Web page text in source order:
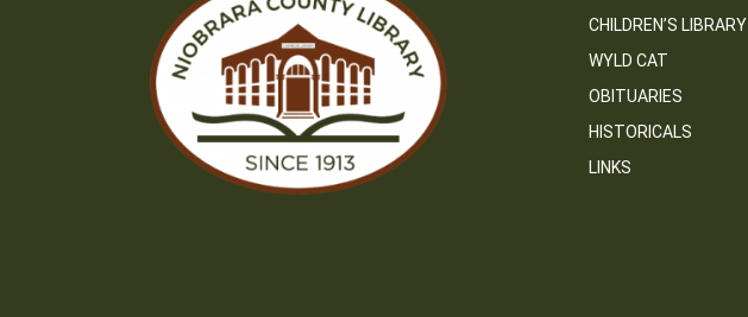
CHILDREN’S LIBRARY
WYLD CAT
OBITUARIES
HISTORICALS
LINKS